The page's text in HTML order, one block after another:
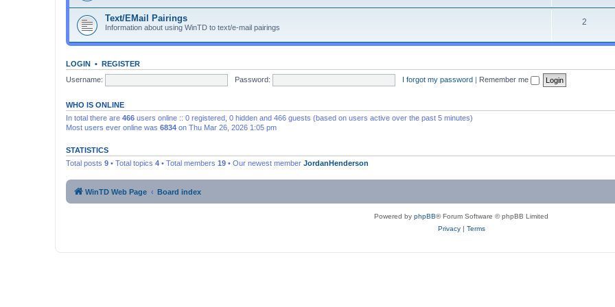
Text/EMail Pairings
Information about using WinTD to text/e-mail pairings
2
LOGIN • REGISTER
Username:
Password: I forgot my password | Remember me
WHO IS ONLINE
In total there are 466 users online :: 0 registered, 0 hidden and 466 guests (based on users active over the past 5 minutes)
Most users ever online was 6834 on Thu Mar 26, 2026 1:05 pm
STATISTICS
Total posts 9 • Total topics 4 • Total members 19 • Our newest member JordanHenderson
WinTD Web Page Board index
Powered by phpBB® Forum Software © phpBB Limited
Privacy| Terms